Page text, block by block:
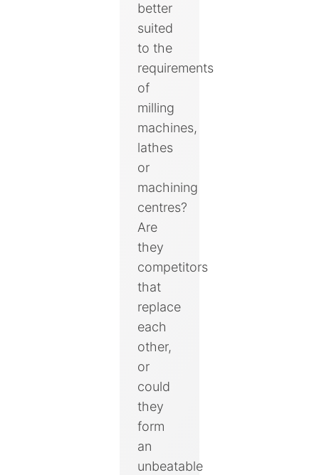
better
suited
to the
requirements
of
milling
machines,
lathes
or
machining
centres?
Are
they
competitors
that
replace
each
other,
or
could
they
form
an
unbeatable